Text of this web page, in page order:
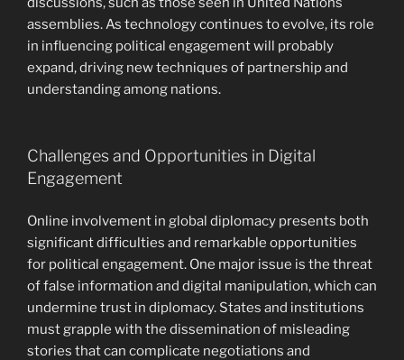
assemblies. As technology continues to evolve, its role
in influencing political engagement will probably
expand, driving new techniques of partnership and
understanding among nations.
Challenges and Opportunities in Digital
Engagement
Online involvement in global diplomacy presents both
significant difficulties and remarkable opportunities
for political engagement. One major issue is the threat
of false information and digital manipulation, which can
undermine trust in diplomacy. States and institutions
must grapple with the dissemination of misleading
stories that can complicate negotiations and